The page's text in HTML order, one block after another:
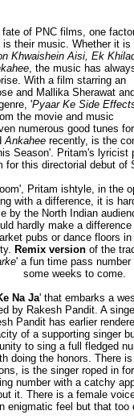
of PNC films, one
their music. Whether it is
Khwaishein Aisi, Ek
, the music has
With a film starring an
and Mallika Sherawat and
'Pyaar Ke Side
the movie and music
numerous good tunes for
Ankaheerecently, is the
Season'. Pritam's lyricist
for this directorial debut of
Pritam ishtyle, in the
with a difference, it is
by the North Indian
hardly make a
pubs or dance floors
Remix version of the
' a fun time pass
some weeks to come.
Na Ja' that embarks a
by Rakesh Pandit. A
Pandit has earlier
of a supporting singer
to sing a full fledged
doing the honors. There
is the singer roped in
number with a catchy
it. There is a female
enigmatic feel but that